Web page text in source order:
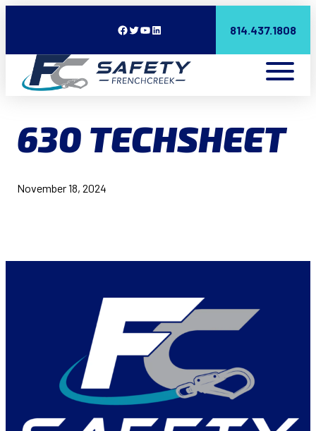
Facebook Twitter YouTube LinkedIn 814.437.1808
630 TECHSHEET
November 18, 2024